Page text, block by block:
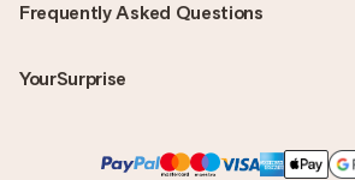
Frequently Asked Questions
YourSurprise